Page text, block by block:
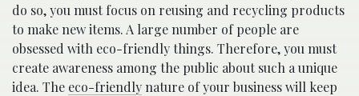
do so, you must focus on reusing and recycling products
to make new items. A large number of people are
obsessed with eco-friendly things. Therefore, you must
create awareness among the public about such a unique
idea. The eco-friendlynature of your business will keep